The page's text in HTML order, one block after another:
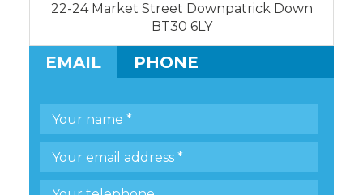
22-24 Market Street Downpatrick Down
BT30 6LY
EMAIL PHONE